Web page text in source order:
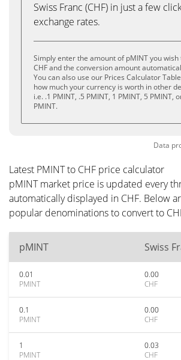
Swiss Franc (CHF) in just a few
exchange rates.
Simply enter the amount of pMINT you
CHF and the conversion amount
You can also use our Prices Calculator
how much your currency is worth in other
i.e. .1 PMINT, .5 PMINT, 1 PMINT, 5 PMINT,
PMINT.
Data
Latest PMINT to CHF price calculator
pMINT market price is updated every
automatically displayed in CHF. Below
popular denominations to convert to
pMINT Swiss
0.01
PMINT
0.00
CHF
0.1
PMINT
0.00
CHF
1
PMINT
0.03
CHF